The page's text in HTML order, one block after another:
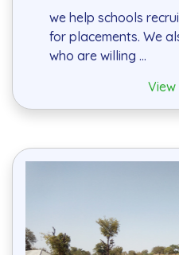
we help schools
for placements. We
who are willing ...
View